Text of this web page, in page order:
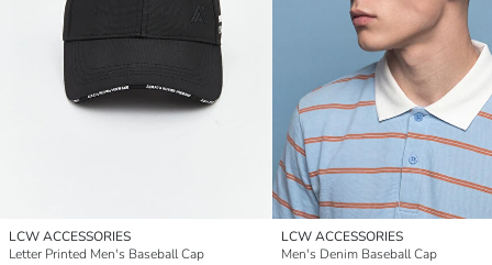
LCW ACCESSORIES
Letter Printed Men's Baseball Cap
LCW ACCESSORIES
Men's Denim Baseball Cap